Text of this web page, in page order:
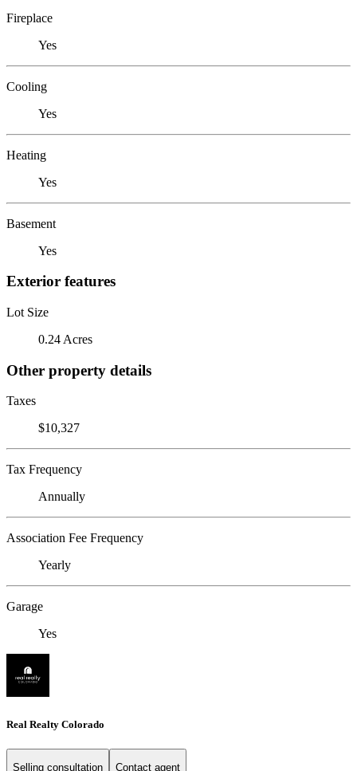
Fireplace
Yes
Cooling
Yes
Heating
Yes
Basement
Yes
Exterior features
Lot Size
0.24 Acres
Other property details
Taxes
$10,327
Tax Frequency
Annually
Association Fee Frequency
Yearly
Garage
Yes
Real Realty Colorado
Selling consultation Contact agent